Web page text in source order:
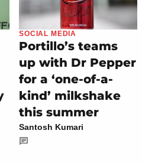
SOCIAL MEDIA
Portillo’s teams
up with Dr Pepper
for a ‘one-of-a-
kind’ milkshake
this summer
Santosh Kumari